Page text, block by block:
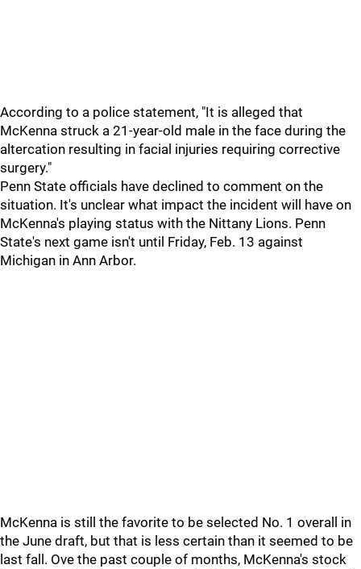
According to a police statement, "It is alleged that
McKenna struck a 21-year-old male in the face during the
altercation resulting in facial injuries requiring corrective
surgery."
Penn State officials have declined to comment on the
situation. It's unclear what impact the incident will have on
McKenna's playing status with the Nittany Lions. Penn
State's next game isn't until Friday, Feb. 13 against
Michigan in Ann Arbor.
McKenna is still the favorite to be selected No. 1 overall in
the June draft, but that is less certain than it seemed to be
last fall. Ove the past couple of months, McKenna's stock